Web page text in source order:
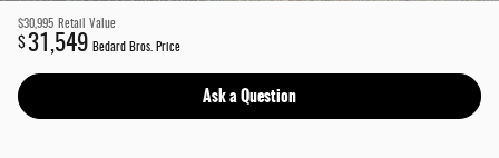
$30,995 Retail Value
$31,549 Bedard Bros. Price
Ask a Question